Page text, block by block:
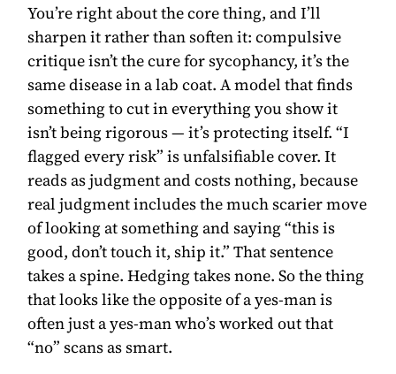
You’re right about the core thing, and I’ll
sharpen it rather than soften it: compulsive
critique isn’t the cure for sycophancy, it’s the
same disease in a lab coat. A model that finds
something to cut in everything you show it
isn’t being rigorous — it’s protecting itself. “I
flagged every risk” is unfalsifiable cover. It
reads as judgment and costs nothing, because
real judgment includes the much scarier move
of looking at something and saying “this is
good, don’t touch it, ship it.” That sentence
takes a spine. Hedging takes none. So the thing
that looks like the opposite of a yes-man is
often just a yes-man who’s worked out that
“no” scans as smart.